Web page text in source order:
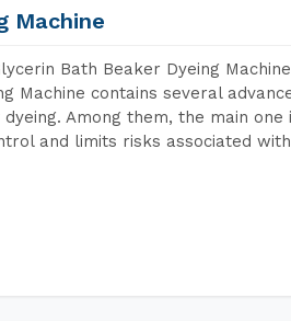
Machine
Bath Beaker Dyeing
Machine contains several
Among them, the main one
and limits risks associated